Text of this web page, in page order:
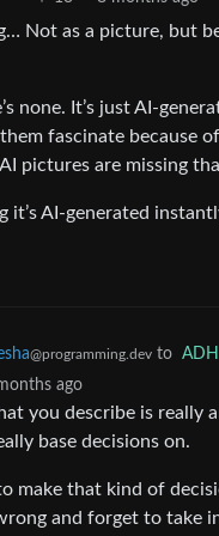
Not as a picture, but
none. It’s just AI-
fascinate because
pictures are missing
it’s AI-generated
@programming.dev to
ago
you describe is
base decisions on.
make that kind of
and forget to take